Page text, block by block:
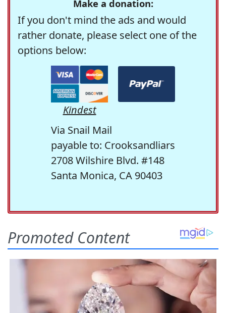
Make a donation:
If you don't mind the ads and would
rather donate, please select one of the
options below:
Kindest
Via Snail Mail
payable to: Crooksandliars
2708 Wilshire Blvd. #148
Santa Monica, CA 90403